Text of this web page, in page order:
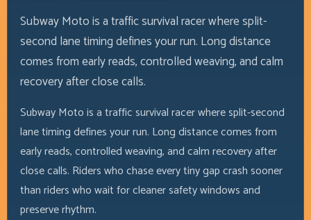
Subway Moto is a traffic survival racer where split-
second lane timing defines your run. Long distance
comes from early reads, controlled weaving, and calm
recovery after close calls.
Subway Moto is a traffic survival racer where split-second
lane timing defines your run. Long distance comes from
early reads, controlled weaving, and calm recovery after
close calls. Riders who chase every tiny gap crash sooner
than riders who wait for cleaner safety windows and
preserve rhythm.